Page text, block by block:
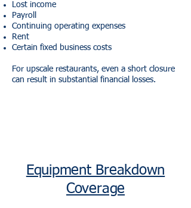
Lost income
Payroll
Continuing operating expenses
Rent
Certain fixed business costs
For upscale restaurants, even a short closure
can result in substantial financial losses.
Equipment Breakdown
Coverage